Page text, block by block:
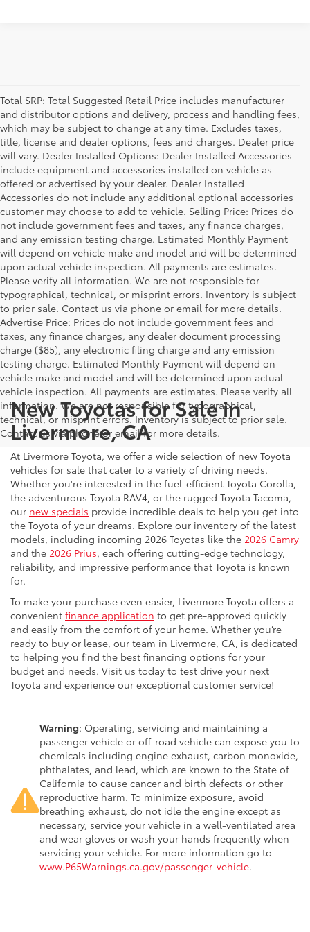
Total SRP: Total Suggested Retail Price includes manufacturer
and distributor options and delivery, process and handling fees,
which may be subject to change at any time. Excludes taxes,
title, license and dealer options, fees and charges. Dealer price
will vary. Dealer Installed Options: Dealer Installed Accessories
include equipment and accessories installed on vehicle as
offered or advertised by your dealer. Dealer Installed
Accessories do not include any additional optional accessories
customer may choose to add to vehicle. Selling Price: Prices do
not include government fees and taxes, any finance charges,
and any emission testing charge. Estimated Monthly Payment
will depend on vehicle make and model and will be determined
upon actual vehicle inspection. All payments are estimates.
Please verify all information. We are not responsible for
typographical, technical, or misprint errors. Inventory is subject
to prior sale. Contact us via phone or email for more details.
Advertise Price: Prices do not include government fees and
taxes, any finance charges, any dealer document processing
charge ($85), any electronic filing charge and any emission
testing charge. Estimated Monthly Payment will depend on
vehicle make and model and will be determined upon actual
vehicle inspection. All payments are estimates. Please verify all
information. We are not responsible for typographical,
technical, or misprint errors. Inventory is subject to prior sale.
Contact us via phone or email for more details.
New Toyotas for Sale in
Livermore, CA
At Livermore Toyota, we offer a wide selection of new Toyota
vehicles for sale that cater to a variety of driving needs.
Whether you're interested in the fuel-efficient Toyota Corolla,
the adventurous Toyota RAV4, or the rugged Toyota Tacoma,
our new specials provide incredible deals to help you get into
the Toyota of your dreams. Explore our inventory of the latest
models, including incoming 2026 Toyotas like the 2026 Camry
and the 2026 Prius, each offering cutting-edge technology,
reliability, and impressive performance that Toyota is known
for.
To make your purchase even easier, Livermore Toyota offers a
convenient finance application to get pre-approved quickly
and easily from the comfort of your home. Whether you’re
ready to buy or lease, our team in Livermore, CA, is dedicated
to helping you find the best financing options for your
budget and needs. Visit us today to test drive your next
Toyota and experience our exceptional customer service!
Warning: Operating, servicing and maintaining a
passenger vehicle or off-road vehicle can expose you to
chemicals including engine exhaust, carbon monoxide,
phthalates, and lead, which are known to the State of
California to cause cancer and birth defects or other
reproductive harm. To minimize exposure, avoid
breathing exhaust, do not idle the engine except as
necessary, service your vehicle in a well-ventilated area
and wear gloves or wash your hands frequently when
servicing your vehicle. For more information go to
www.P65Warnings.ca.gov/passenger-vehicle.